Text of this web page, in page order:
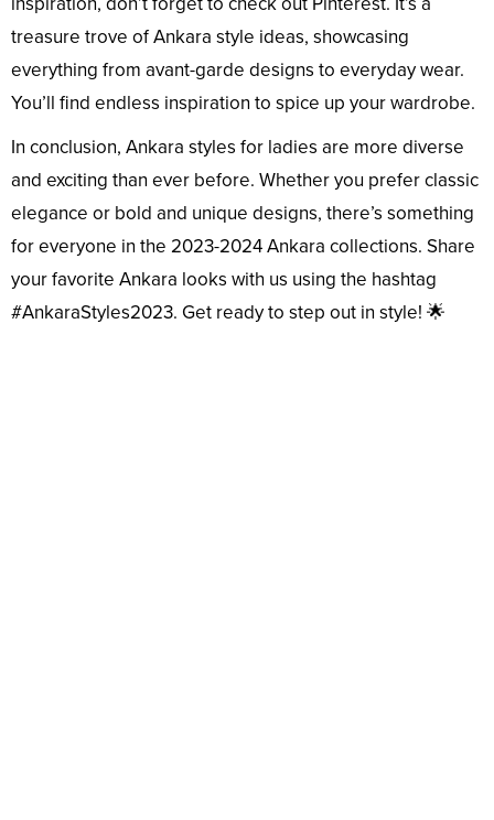
treasure trove of Ankara style ideas, showcasing
everything from avant-garde designs to everyday wear.
You’ll find endless inspiration to spice up your wardrobe.
In conclusion, Ankara styles for ladies are more diverse
and exciting than ever before. Whether you prefer classic
elegance or bold and unique designs, there’s something
for everyone in the 2023-2024 Ankara collections. Share
your favorite Ankara looks with us using the hashtag
#AnkaraStyles2023. Get ready to step out in style! 🌟